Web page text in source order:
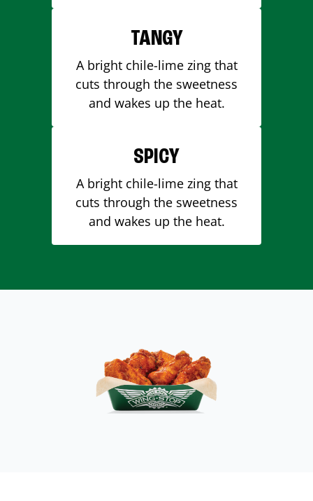
TANGY
A bright chile-lime zing that
cuts through the sweetness
and wakes up the heat.
SPICY
A bright chile-lime zing that
cuts through the sweetness
and wakes up the heat.